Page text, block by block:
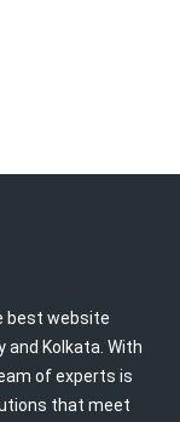
best website
and Kolkata. With
of experts is
that meet